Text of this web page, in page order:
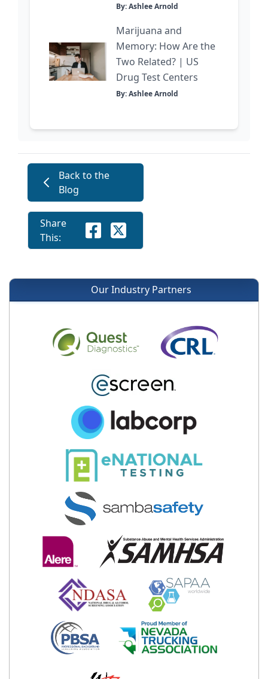
By: Ashlee Arnold
Marijuana and
Memory: How Are the
Two Related? | US
Drug Test Centers
By: Ashlee Arnold
Back to the
Blog
Share
This:
Our Industry Partners